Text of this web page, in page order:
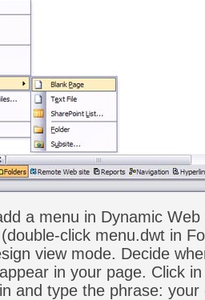
a menu in Dynamic
click menu.dwt in
view mode. Decide
in your page. Click
and type the phrase: your